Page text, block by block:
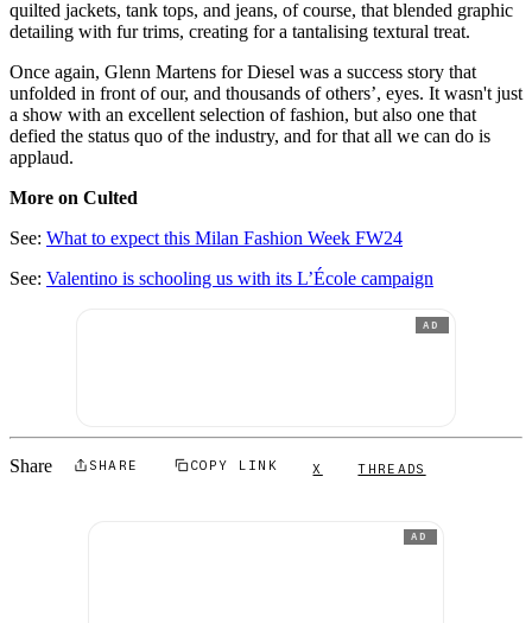
quilted jackets, tank tops, and jeans, of course, that blended graphic
detailing with fur trims, creating for a tantalising textural treat.
Once again, Glenn Martens for Diesel was a success story that
unfolded in front of our, and thousands of others’, eyes. It wasn't just
a show with an excellent selection of fashion, but also one that
defied the status quo of the industry, and for that all we can do is
applaud.
More on Culted
See: What to expect this Milan Fashion Week FW24
See: Valentino is schooling us with its L’École campaign
AD
Share SHARE COPY LINK X THREADS
AD